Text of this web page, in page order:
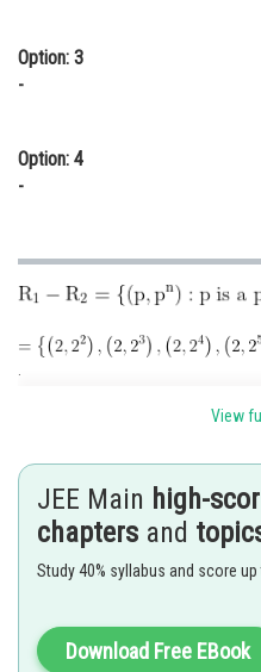
Option: 3
-
Option: 4
-
Posted by
Ramraj Saini
View
JEE Main high-
chapters and
Study 40% syllabus and score up
Download Free EBook